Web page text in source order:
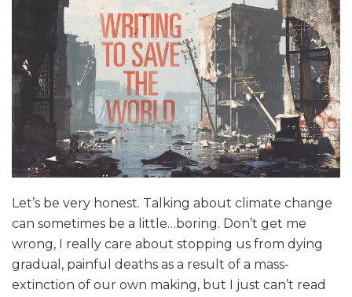
Let’s be very honest. Talking about climate change
can sometimes be a little…boring. Don’t get me
wrong, I really care about stopping us from dying
gradual, painful deaths as a result of a mass-
extinction of our own making, but I just can’t read